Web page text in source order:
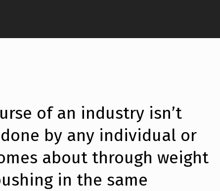
of an industry isn’t
done by any individual or
about through weight
in the same